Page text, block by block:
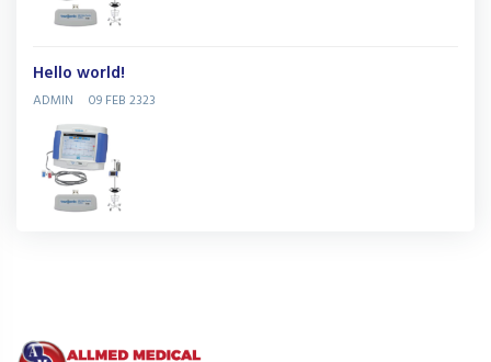
Hello world!
ADMIN 09 FEB 2323